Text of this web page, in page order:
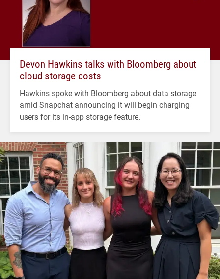
Devon Hawkins talks with Bloomberg about
cloud storage costs
Hawkins spoke with Bloomberg about data storage
amid Snapchat announcing it will begin charging
users for its in-app storage feature.